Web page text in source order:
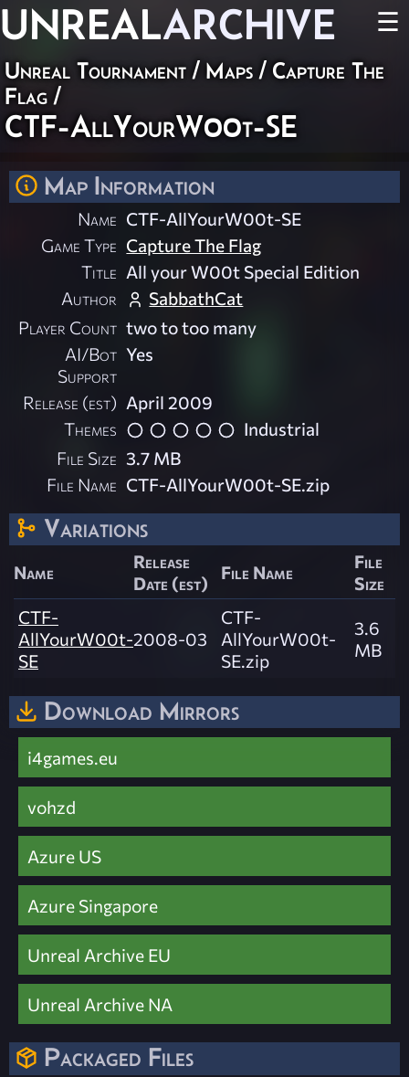
UNREALARCHIVE ☰
Unreal Tournament / Maps / Capture The
Flag /
CTF-AllYourW00t-SE
Map Information
Name CTF-AllYourW00t-SE
Game Type Capture The Flag
Title All your W00t Special Edition
Author
SabbathCat
Player Count two to too many
AI/Bot
Support
Yes
Release (est) April 2009
Themes
Industrial
File Size 3.7 MB
File Name CTF-AllYourW00t-SE.zip
Variations
Name
Release
Date (est)
File Name
File
Size
CTF-
AllYourW00t-
SE
2008-03
CTF-
AllYourW00t-
SE.zip
3.6
MB
Download Mirrors
i4games.eu
vohzd
Azure US
Azure Singapore
Unreal Archive EU
Unreal Archive NA
Packaged Files